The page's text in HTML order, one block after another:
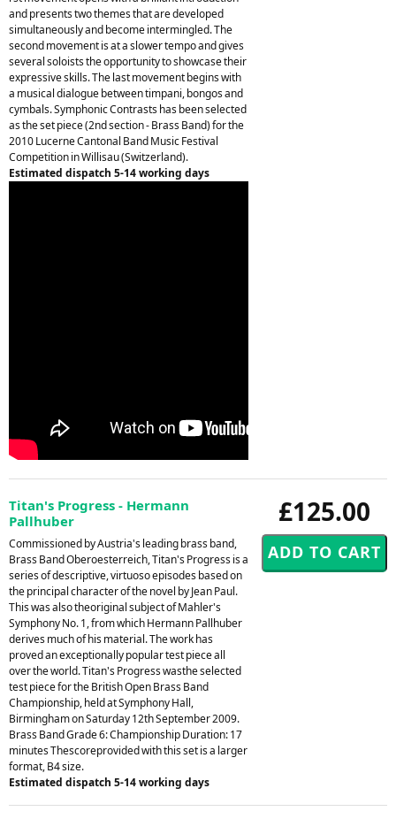
and presents two themes that are developed
simultaneously and become intermingled. The
second movement is at a slower tempo and gives
several soloists the opportunity to showcase their
expressive skills. The last movement begins with
a musical dialogue between timpani, bongos and
cymbals. Symphonic Contrasts has been selected
as the set piece (2nd section - Brass Band) for the
2010 Lucerne Cantonal Band Music Festival
Competition in Willisau (Switzerland).
Estimated dispatch 5-14 working days
£125.00
Titan's Progress - Hermann
Pallhuber
Commissioned by Austria's leading brass band,
Brass Band Oberoesterreich, Titan's Progress is a
series of descriptive, virtuoso episodes based on
the principal character of the novel by Jean Paul.
This was also theoriginal subject of Mahler's
Symphony No. 1, from which Hermann Pallhuber
derives much of his material. The work has
proved an exceptionally popular test piece all
over the world. Titan's Progress wasthe selected
test piece for the British Open Brass Band
Championship, held at Symphony Hall,
Birmingham on Saturday 12th September 2009.
Brass Band Grade 6: Championship Duration: 17
minutes Thescoreprovided with this set is a larger
format, B4 size.
Estimated dispatch 5-14 working days